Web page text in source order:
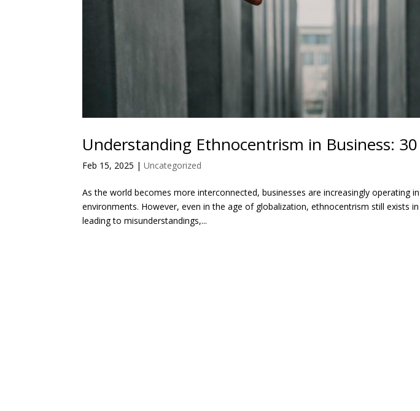
Understanding Ethnocentrism in Business:
Feb 15, 2025 |Uncategorized
As the world becomes more interconnected, businesses are increasingly operating
environments. However, even in the age of globalization, ethnocentrism still exists
leading to misunderstandings,...